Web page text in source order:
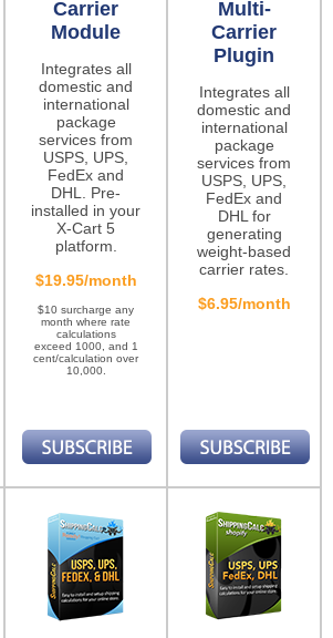
Carrier
Module
Integrates all
domestic and
international
package
services from
USPS, UPS,
FedEx and
DHL. Pre-
installed in your
X-Cart 5
platform.
$19.95/month
$10 surcharge any
month where rate
calculations
exceed 1000, and 1
cent/calculation over
10,000.
Multi-
Carrier
Plugin
Integrates all
domestic and
international
package
services from
USPS, UPS,
FedEx and
DHL for
generating
weight-based
carrier rates.
$6.95/month